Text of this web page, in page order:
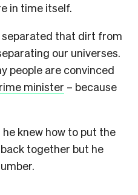
in time itself.
that dirt from
our universes.
people are convinced
minister – because
knew how to put the
together but he